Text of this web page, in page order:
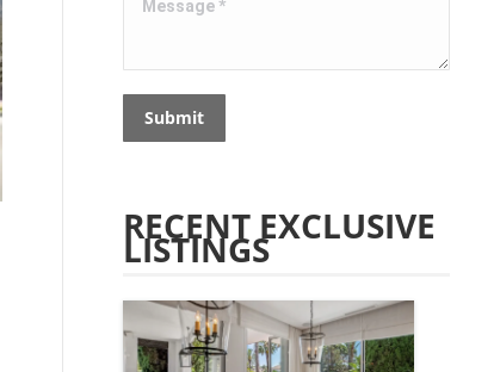
Submit
RECENT EXCLUSIVE
LISTINGS